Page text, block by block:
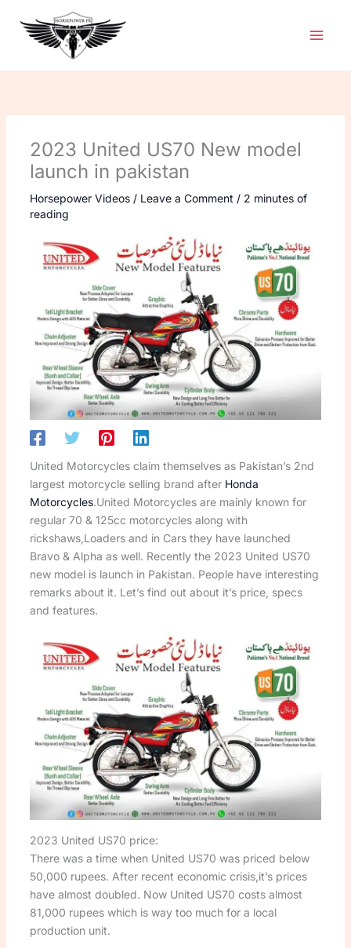
content
2023 United US70 New model
launch in pakistan
Horsepower Videos/ Leave a Comment / 2 minutes of
reading
United Motorcycles claim themselves as Pakistan’s 2nd
largest motorcycle selling brand after Honda
Motorcycles.United Motorcycles are mainly known for
regular 70 & 125cc motorcycles along with
rickshaws,Loaders and in Cars they have launched
Bravo & Alpha as well. Recently the 2023 United US70
new model is launch in Pakistan. People have interesting
remarks about it. Let’s find out about it’s price, specs
and features.
2023 United US70 price:
There was a time when United US70 was priced below
50,000 rupees. After recent economic crisis,it’s prices
have almost doubled. Now United US70 costs almost
81,000 rupees which is way too much for a local
production unit.